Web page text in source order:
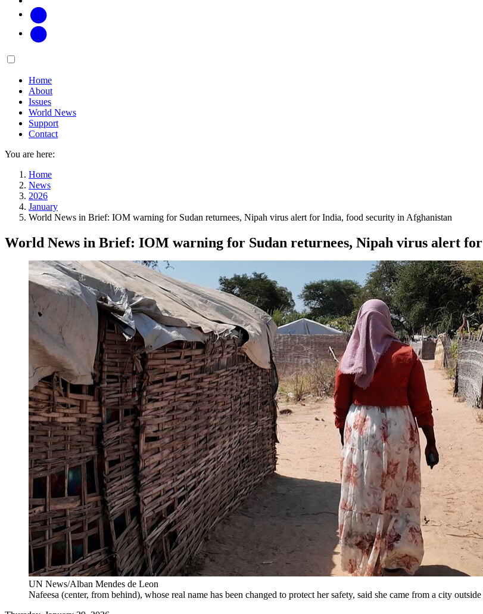
Main
Home
About
Issues
World News
Support
Contact
You are here:
Home
News
2026
January
World News in Brief: IOM warning for Sudan returnees, Nipah virus alert for India, food security in Afghanistan
World News in Brief: IOM warning for Sudan returnees, Nipah virus alert
UN News/Alban Mendes de Leon
Nafeesa (center, from behind), whose real name has been changed to protect her safety, said she came from a city